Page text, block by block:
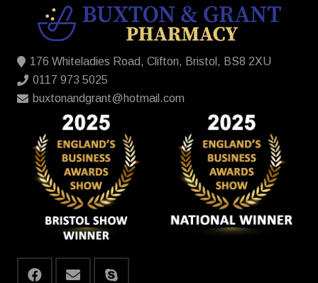
176 Whiteladies Road, Clifton, Bristol, BS8 2XU
0117 973 5025
buxtonandgrant@hotmail.com